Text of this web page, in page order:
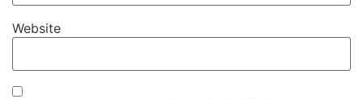
Website